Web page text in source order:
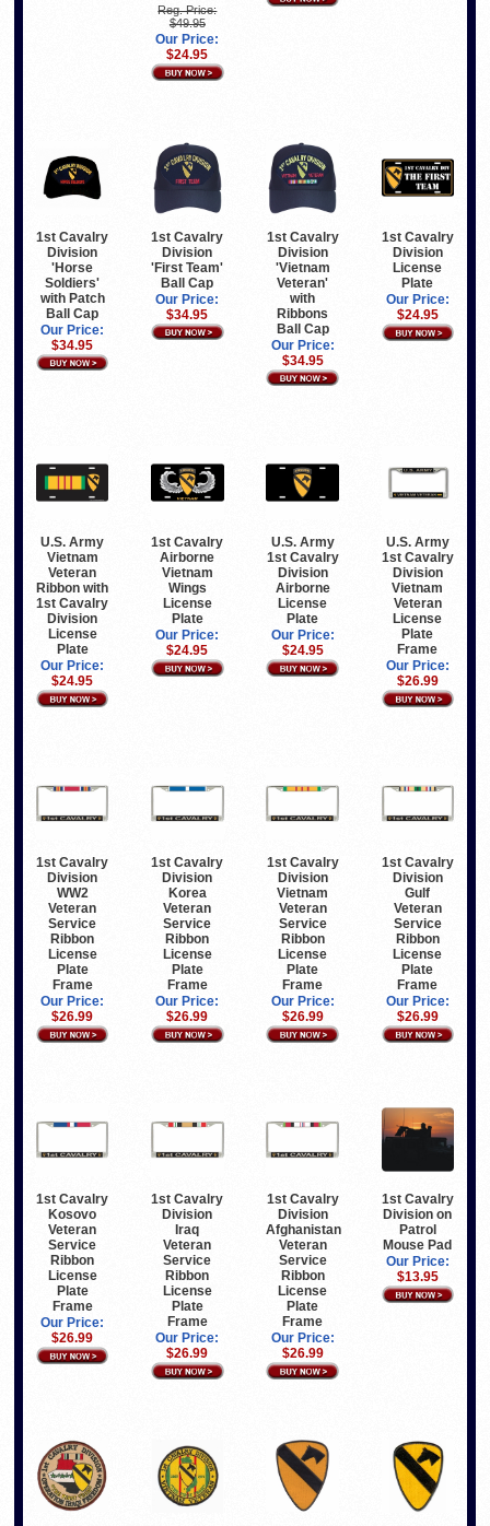
Reg. Price:
$49.95
Our Price:
$24.95
1st Cavalry
Division
'Horse
Soldiers'
with Patch
Ball Cap
Our Price:
$34.95
1st Cavalry
Division
'First Team'
Ball Cap
Our Price:
$34.95
1st Cavalry
Division
'Vietnam
Veteran'
with
Ribbons
Ball Cap
Our Price:
$34.95
1st Cavalry
Division
License
Plate
Our Price:
$24.95
U.S. Army
Vietnam
Veteran
Ribbon with
1st Cavalry
Division
License
Plate
Our Price:
$24.95
1st Cavalry
Airborne
Vietnam
Wings
License
Plate
Our Price:
$24.95
U.S. Army
1st Cavalry
Division
Airborne
License
Plate
Our Price:
$24.95
U.S. Army
1st Cavalry
Division
Vietnam
Veteran
License
Plate
Frame
Our Price:
$26.99
1st Cavalry
Division
WW2
Veteran
Service
Ribbon
License
Plate
Frame
Our Price:
$26.99
1st Cavalry
Division
Korea
Veteran
Service
Ribbon
License
Plate
Frame
Our Price:
$26.99
1st Cavalry
Division
Vietnam
Veteran
Service
Ribbon
License
Plate
Frame
Our Price:
$26.99
1st Cavalry
Division
Gulf
Veteran
Service
Ribbon
License
Plate
Frame
Our Price:
$26.99
1st Cavalry
Kosovo
Veteran
Service
Ribbon
License
Plate
Frame
Our Price:
$26.99
1st Cavalry
Division
Iraq
Veteran
Service
Ribbon
License
Plate
Frame
Our Price:
$26.99
1st Cavalry
Division
Afghanistan
Veteran
Service
Ribbon
License
Plate
Frame
Our Price:
$26.99
1st Cavalry
Division on
Patrol
Mouse Pad
Our Price:
$13.95